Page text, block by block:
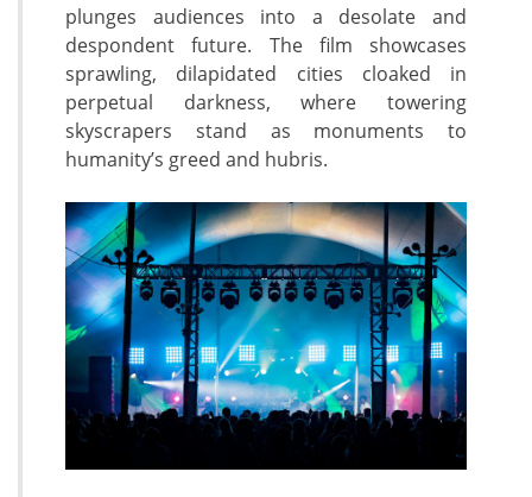
plunges audiences into a desolate and
despondent future. The film showcases
sprawling, dilapidated cities cloaked in
perpetual darkness, where towering
skyscrapers stand as monuments to
humanity’s greed and hubris.